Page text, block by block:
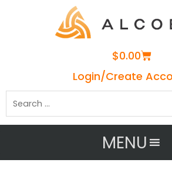
$0.00Cart
Login/Create
MENU